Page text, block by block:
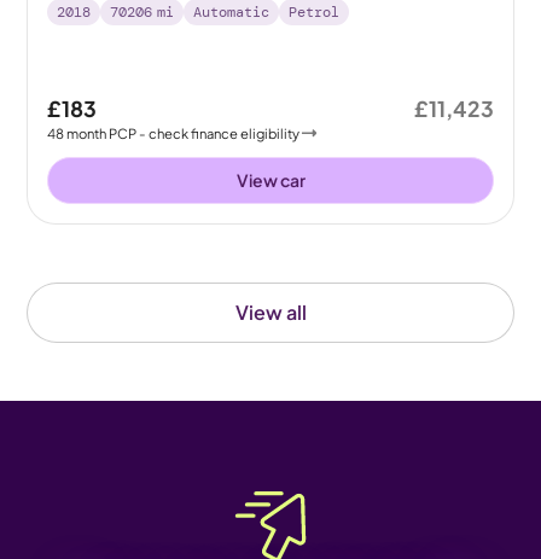
View all
2018
70206 mi Automatic Petrol
£183
48month PCP - check finance eligibility
£11,423
View car